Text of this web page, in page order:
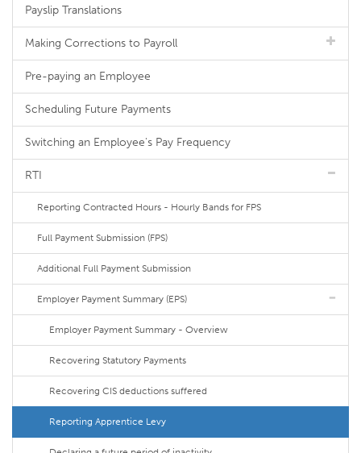
Payslip Translations
Making Corrections to Payroll
Pre-paying an Employee
Scheduling Future Payments
Switching an Employee's Pay Frequency
RTI
Reporting Contracted Hours - Hourly Bands for FPS
Full Payment Submission (FPS)
Additional Full Payment Submission
Employer Payment Summary (EPS)
Employer Payment Summary - Overview
Recovering Statutory Payments
Recovering CIS deductions suffered
Reporting Apprentice Levy